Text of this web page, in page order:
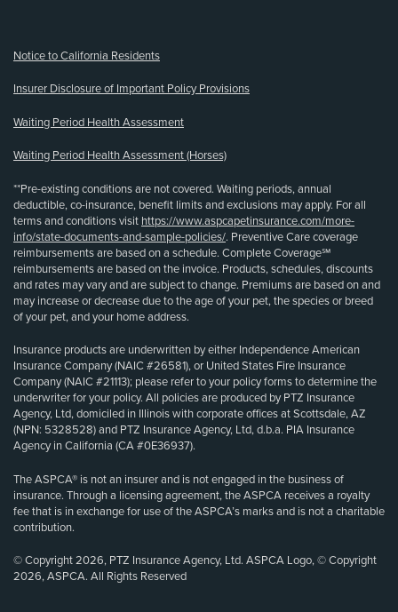
Notice to California Residents
Insurer Disclosure of Important Policy Provisions
Waiting Period Health Assessment
Waiting Period Health Assessment (Horses)
**Pre-existing conditions are not covered. Waiting periods, annual
deductible, co-insurance, benefit limits and exclusions may apply. For all
terms and conditions visit https://www.aspcapetinsurance.com/more-
info/state-documents-and-sample-policies/. Preventive Care coverage
reimbursements are based on a schedule. Complete Coverage℠
reimbursements are based on the invoice. Products, schedules, discounts
and rates may vary and are subject to change. Premiums are based on and
may increase or decrease due to the age of your pet, the species or breed
of your pet, and your home address.
Insurance products are underwritten by either Independence American
Insurance Company (NAIC #26581), or United States Fire Insurance
Company (NAIC #21113); please refer to your policy forms to determine the
underwriter for your policy. All policies are produced by PTZ Insurance
Agency, Ltd, domiciled in Illinois with corporate offices at Scottsdale, AZ
(NPN: 5328528) and PTZ Insurance Agency, Ltd, d.b.a. PIA Insurance
Agency in California (CA #0E36937).
The ASPCA® is not an insurer and is not engaged in the business of
insurance. Through a licensing agreement, the ASPCA receives a royalty
fee that is in exchange for use of the ASPCA’s marks and is not a charitable
contribution.
© Copyright 2026, PTZ Insurance Agency, Ltd. ASPCA Logo, © Copyright
2026, ASPCA. All Rights Reserved